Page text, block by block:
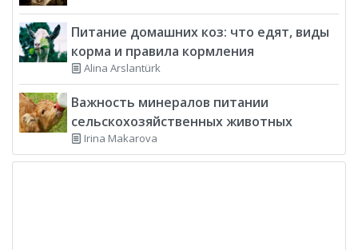
Питание домашних коз: что едят, виды
корма и правила кормления
Alina Arslantürk
Важность минералов питании
сельскохозяйственных животных
Irina Makarova